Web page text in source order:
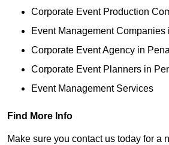
Corporate Event Production
Event Management Companies
Corporate Event Agency in
Corporate Event Planners in
Event Management Services
Find More Info
Make sure you contact us today for a